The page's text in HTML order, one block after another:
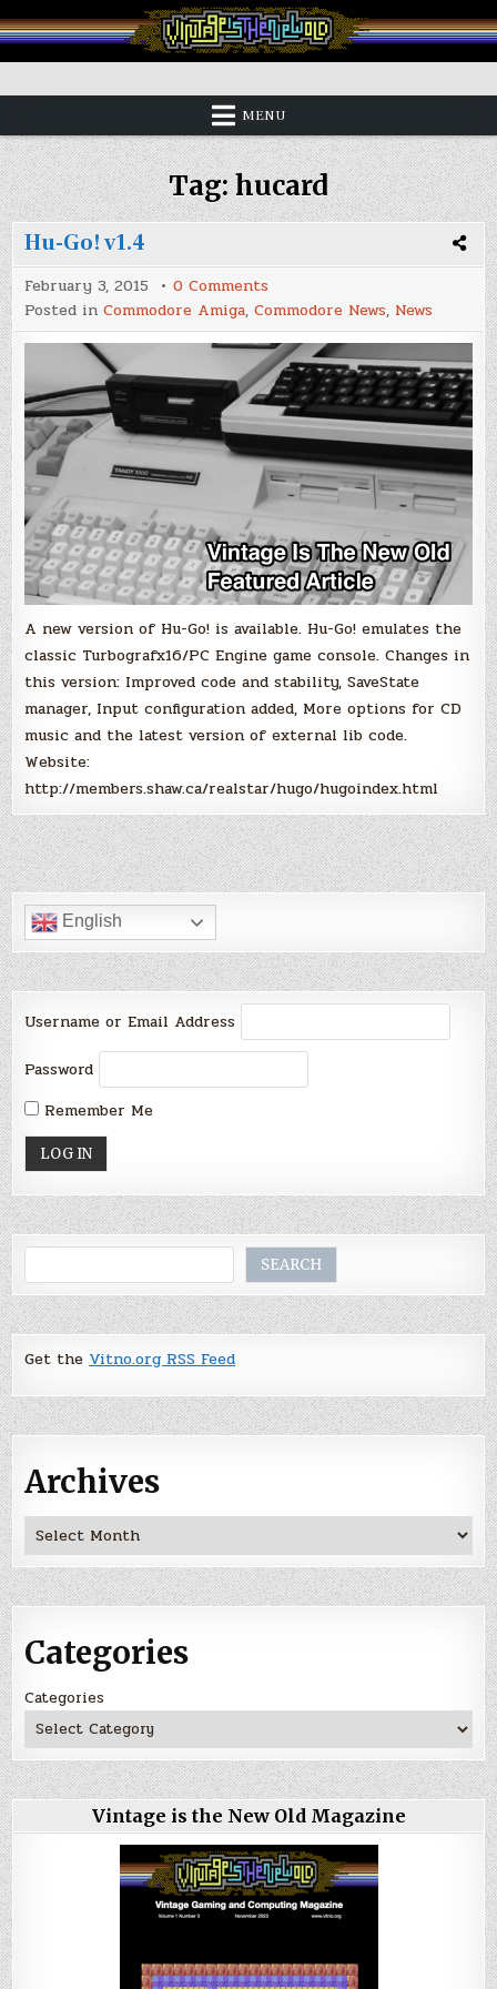
to
content
Vintage is the New Old
MENU
Tag:hucard
Hu-Go! v1.4
February 3, 2015 0 Comments
Go!
v1.4
Posted inCommodore Amiga,Commodore News, News
A new version of Hu-Go! is available. Hu-Go! emulates the
classic Turbografx16/PC Engine game console. Changes in
this version: Improved code and stability, SaveState
manager, Input configuration added, More options for CD
music and the latest version of external lib code.
Website:
http://members.shaw.ca/realstar/hugo/hugoindex.html
English
Username or Email Address
Password
Remember Me
SEARCH
Get theVitno.org RSS Feed
Archives
Archives
Categories
Categories
Vintage is the New Old Magazine